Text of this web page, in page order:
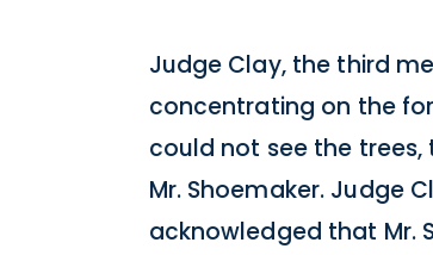
Judge Clay, the third
concentrating on the
could not see the
Mr. Shoemaker. Judge
acknowledged that Mr.